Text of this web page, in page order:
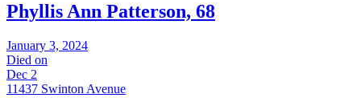
Phyllis Ann Patterson, 68
January 3, 2024
Died on
Dec 2
11437 Swinton Avenue